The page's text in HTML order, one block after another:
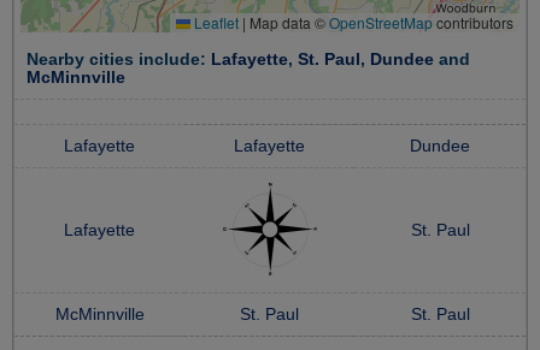
Leaflet | Map data ©OpenStreetMapcontributors
Nearby cities include: Lafayette, St. Paul , Dundee and
McMinnville
Lafayette Lafayette Dundee
Lafayette St. Paul
McMinnville St. Paul St. Paul